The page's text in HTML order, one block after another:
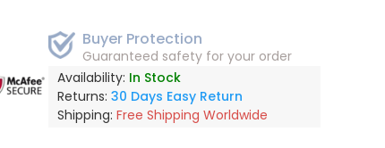
Buyer Protection
Guaranteed safety for your order
Availability: In Stock
Returns:30 Days Easy Return
Shipping:Free Shipping Worldwide